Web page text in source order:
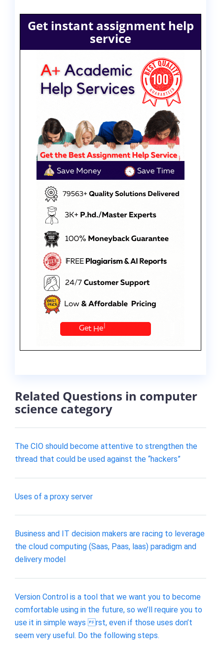
Get instant assignment help
service
Related Questions in computer
science category
The CIO should become attentive to strengthen the
thread that could be used against the “hackers”
Uses of a proxy server
Business and IT decision makers are racing to leverage
the cloud computing (Saas, Paas, laas) paradigm and
delivery model
Version Control is a tool that we want you to become
comfortable using in the future, so we’ll require you to
use it in simple ways rst, even if those uses don’t
seem very useful. Do the following steps.